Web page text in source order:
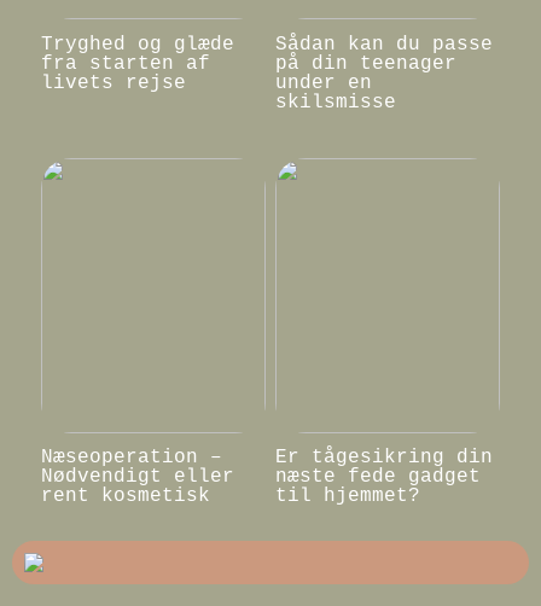
Tryghed og glæde
fra starten af
livets rejse
Sådan kan du passe
på din teenager
under en
skilsmisse
Næseoperation –
Nødvendigt eller
rent kosmetisk
Er tågesikring din
næste fede gadget
til hjemmet?